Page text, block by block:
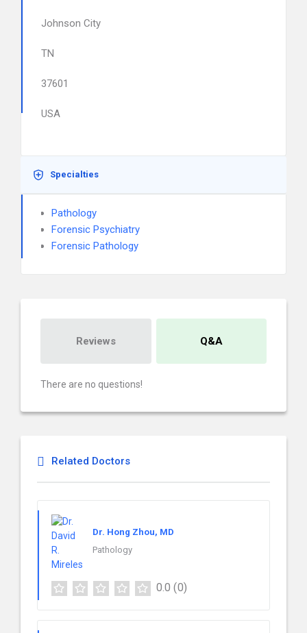
Johnson City
TN
37601
USA
Specialties
Pathology
Forensic Psychiatry
Forensic Pathology
Reviews Q&A
There are no questions!
Related Doctors
Dr. Hong Zhou, MD
Pathology
0.0 (0)